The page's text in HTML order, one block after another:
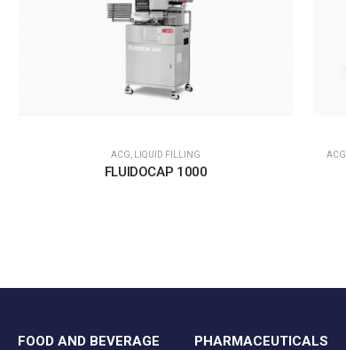
ACG LIQUID FILLING
FLUIDOCAP 1000
ACG
FOOD AND BEVERAGE PHARMACEUTICALS